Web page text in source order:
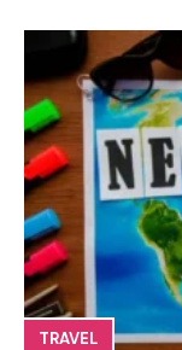
TRAVEL